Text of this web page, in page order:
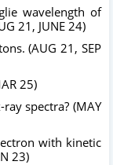
wavelength of
21, JUNE 24)
(AUG 21, SEP
25)
spectra? (MAY
with kinetic
23)